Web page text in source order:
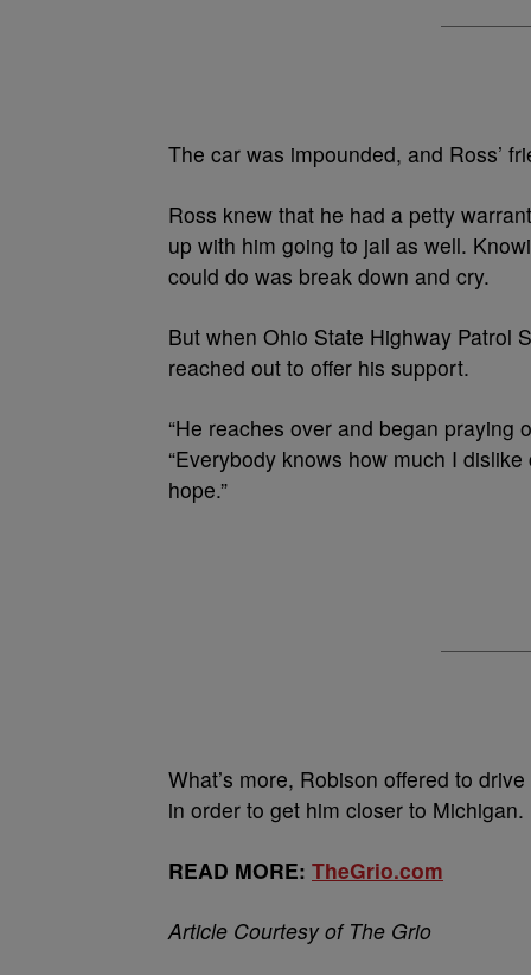
The car was impounded, and Ross’
Ross knew that he had a petty
up with him going to jail as well.
could do was break down and cry.
But when Ohio State Highway Patrol
reached out to offer his support.
“He reaches over and began praying
“Everybody knows how much I
hope.”
What’s more, Robison offered to
in order to get him closer to Michigan.
READ MORE: TheGrio.com
Article Courtesy of The Grio